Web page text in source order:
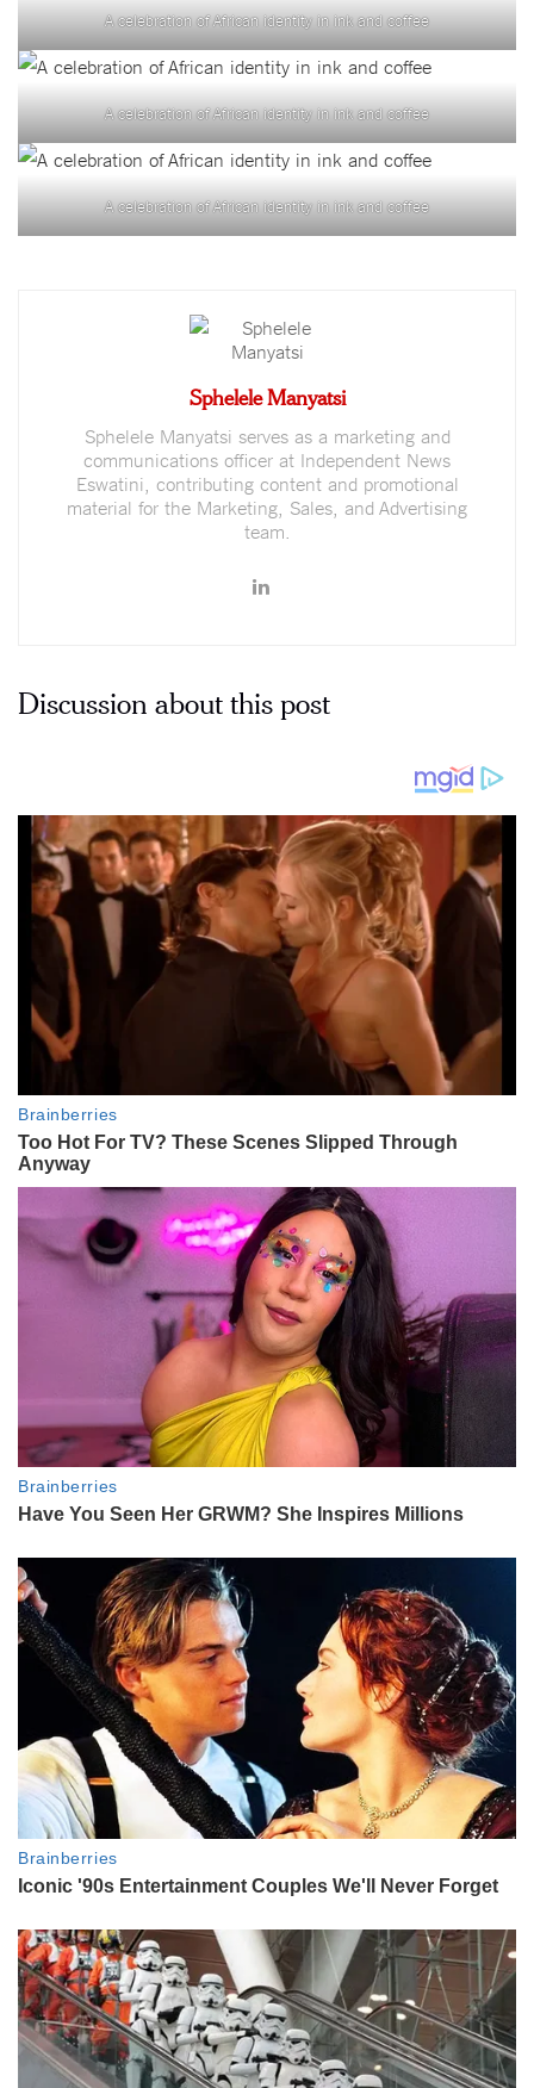
A celebration of African identity in ink and coffee
A celebration of African identity in ink and coffee
A celebration of African identity in ink and coffee
Sphelele Manyatsi
Sphelele Manyatsi serves as a marketing and
communications officer at Independent News
Eswatini, contributing content and promotional
material for the Marketing, Sales, and Advertising
team.
Discussion about this post